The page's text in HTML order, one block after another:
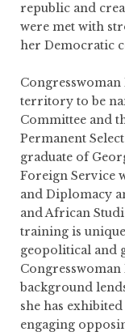
republic and
were met with
her Democratic
territory to be
Committee and
Permanent
graduate of
Foreign Service
and Diplomacy
and African
training is
geopolitical and
Congresswoman
background
she has
engaging